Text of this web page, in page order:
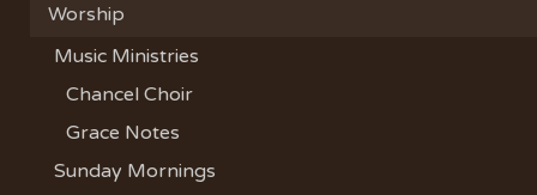
Worship
Music Ministries
Chancel Choir
Grace Notes
Sunday Mornings